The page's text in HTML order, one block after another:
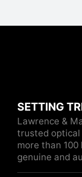
SETTING
Lawrence &
trusted optical
more than
genuine and